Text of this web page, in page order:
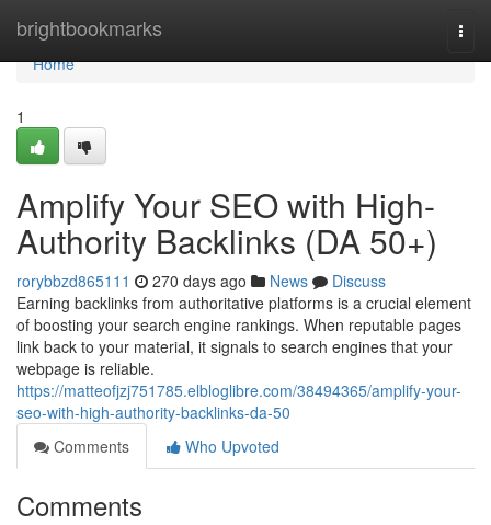
brightbookmarks
Home
Home
1
Amplify Your SEO with High-
Authority Backlinks (DA 50+)
rorybbzd865111 270 days ago News
Discuss
Earning backlinks from authoritative platforms is a crucial element
of boosting your search engine rankings. When reputable pages
link back to your material, it signals to search engines that your
webpage is reliable.
https://matteofjzj751785.elbloglibre.com/38494365/amplify-your-
seo-with-high-authority-backlinks-da-50
Comments
Who Upvoted
Comments